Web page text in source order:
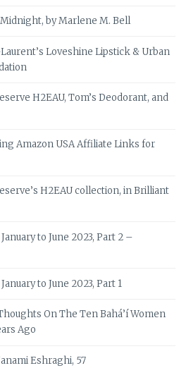
by Marlene M. Bell
Loveshine Lipstick & Urban
H2EAU, Tom’s Deodorant, and
Amazon USA Affiliate Links for
H2EAU collection, in Brilliant
to June 2023, Part 2 –
to June 2023, Part 1
On The Ten Bahá’í Women
Ago
Eshraghi, 57